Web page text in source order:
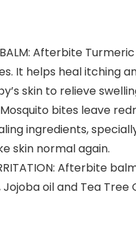
BALM: Afterbite
It helps heal itching
skin to relieve
Mosquito bites leave
ingredients,
skin normal again.
IRRITATION: Afterbite
Jojoba oil and Tea